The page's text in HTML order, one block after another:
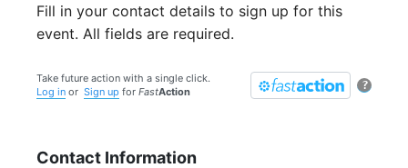
Fill in your contact details to sign up for this
event. All fields are required.
?
Take future action with a single click.
Log in or Sign up for FastAction
Contact Information